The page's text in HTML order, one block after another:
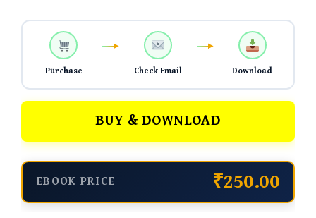
Purchase Check Email Download
BUY & DOWNLOAD
EBOOK PRICE ₹250.00